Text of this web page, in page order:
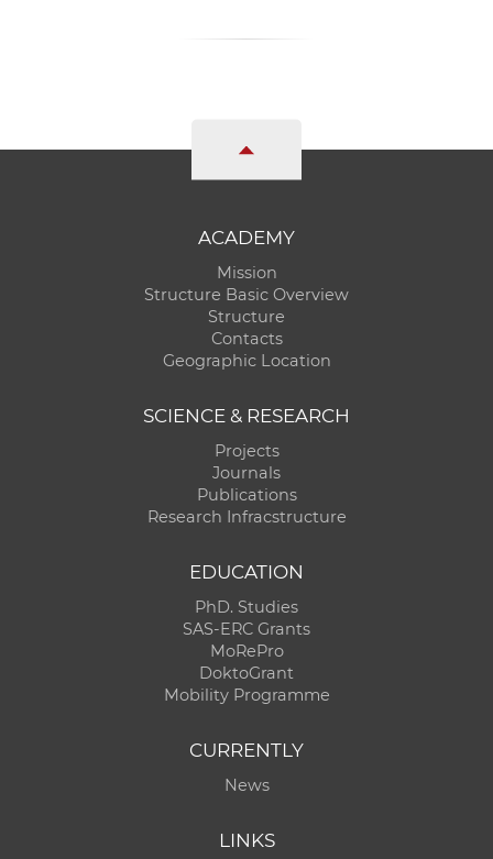
ACADEMY
Mission
Structure Basic Overview
Structure
Contacts
Geographic Location
SCIENCE & RESEARCH
Projects
Journals
Publications
Research Infracstructure
EDUCATION
PhD. Studies
SAS-ERC Grants
MoRePro
DoktoGrant
Mobility Programme
CURRENTLY
News
LINKS